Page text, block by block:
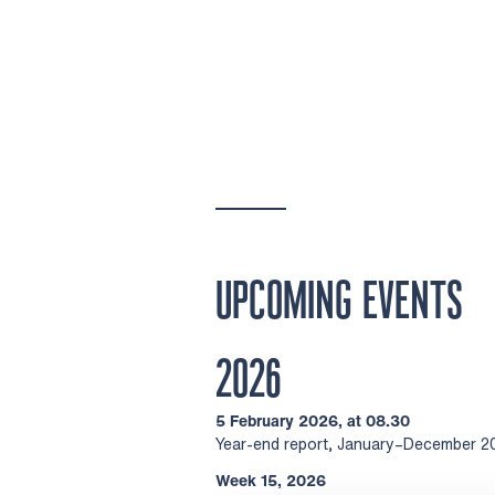
UPCOMING EVENTS
2026
5 February 2026, at 08.30
Year-end report, January–December
Week 15, 2026